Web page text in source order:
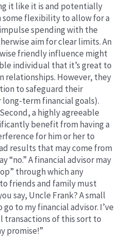
it like it is and potentially
some flexibility to allow for a
spending with the
aim for clear limits. An
friendly influence might
individual that it’s great to
relationships. However, they
to safeguard their
term financial goals).
Second, a highly agreeable
benefit from having a
for him or her to
results that may come from
“no.” A financial advisor may
through which any
friends and family must
say, Uncle Frank? A small
go to my financial advisor. I’ve
transactions of this sort to
promise!”